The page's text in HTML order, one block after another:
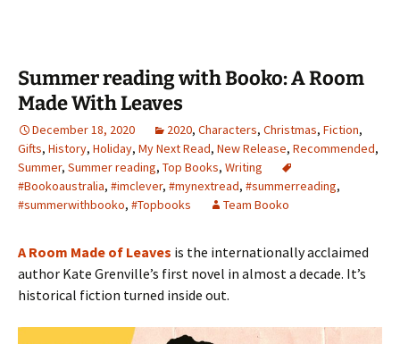
Summer reading with Booko: A Room
Made With Leaves
December 18, 2020 2020, Characters, Christmas, Fiction,
Gifts, History, Holiday, My Next Read, New Release, Recommended,
Summer, Summer reading, Top Books, Writing
#Bookoaustralia, #imclever, #mynextread, #summerreading,
#summerwithbooko, #Topbooks Team Booko
A Room Made of Leaves is the internationally acclaimed
author Kate Grenville’s first novel in almost a decade. It’s
historical fiction turned inside out.